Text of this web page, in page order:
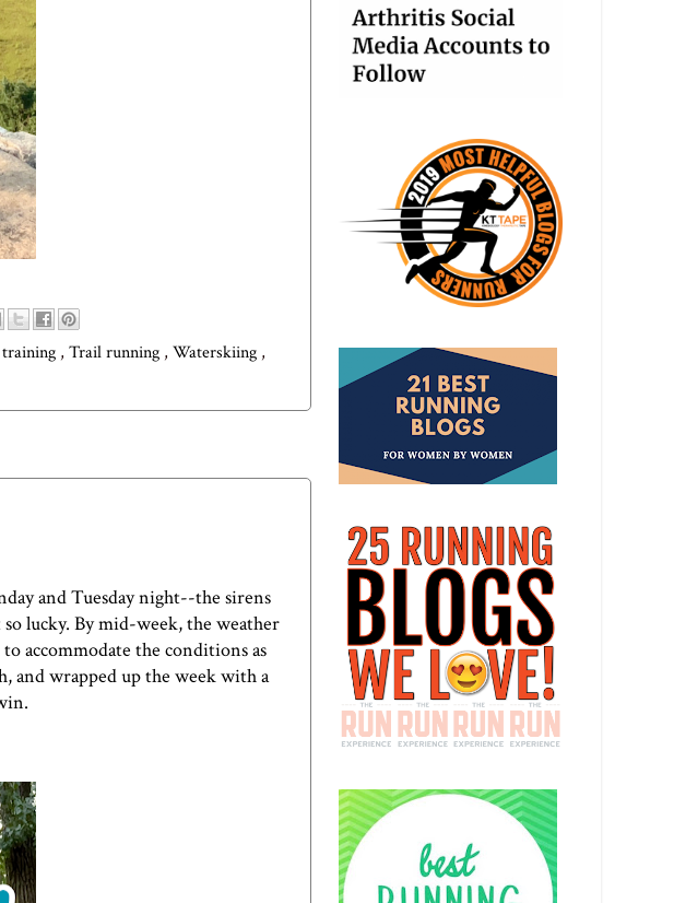
, Trail running , Waterskiing ,
and Tuesday night--the sirens
lucky. By mid-week, the weather
accommodate the conditions as
and wrapped up the week with a